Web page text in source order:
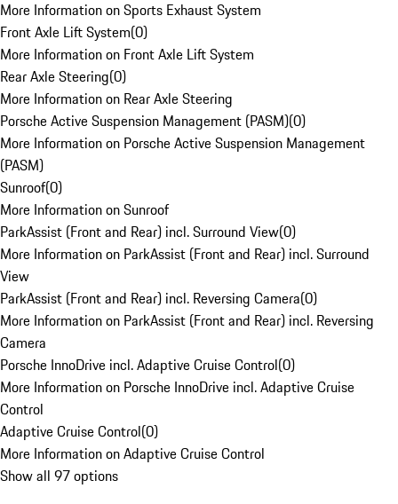
More Information on Sports Exhaust System
Front Axle Lift System(0)
More Information on Front Axle Lift System
Rear Axle Steering(0)
More Information on Rear Axle Steering
Porsche Active Suspension Management (PASM)(0)
More Information on Porsche Active Suspension Management
(PASM)
Sunroof(0)
More Information on Sunroof
ParkAssist (Front and Rear) incl. Surround View(0)
More Information on ParkAssist (Front and Rear) incl. Surround
View
ParkAssist (Front and Rear) incl. Reversing Camera(0)
More Information on ParkAssist (Front and Rear) incl. Reversing
Camera
Porsche InnoDrive incl. Adaptive Cruise Control(0)
More Information on Porsche InnoDrive incl. Adaptive Cruise
Control
Adaptive Cruise Control(0)
More Information on Adaptive Cruise Control
Show all 97 options